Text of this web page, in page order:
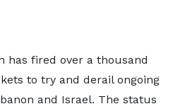
has fired over a thousand
to try and derail ongoing
and Israel. The status